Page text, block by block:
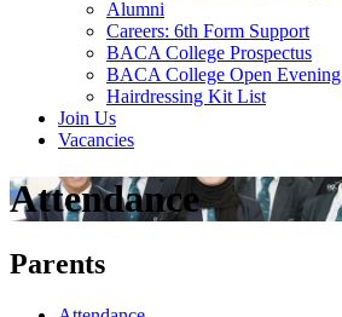
Alumni
Careers: 6th Form Support
BACA College Prospectus
BACA College Open Evening
Hairdressing Kit List
Join Us
Vacancies
Attendance
Parents